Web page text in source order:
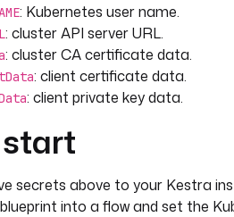
: Kubernetes user name.
: cluster API server URL.
: cluster CA certificate data.
: client certificate data.
: client private key data.
secrets above to your Kestra
into a flow and set the